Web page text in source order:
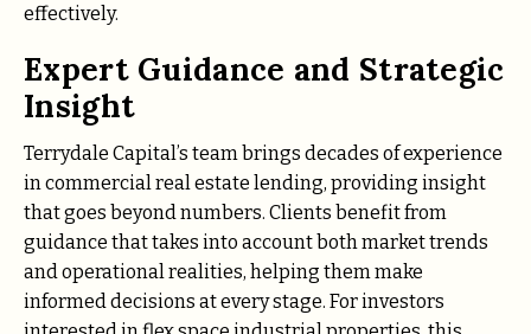
effectively.
Expert Guidance and Strategic
Insight
Terrydale Capital’s team brings decades of experience
in commercial real estate lending, providing insight
that goes beyond numbers. Clients benefit from
guidance that takes into account both market trends
and operational realities, helping them make
informed decisions at every stage. For investors